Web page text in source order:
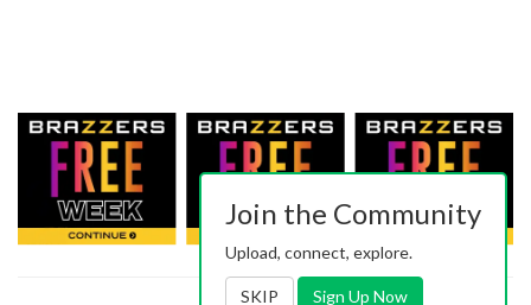
Join the Community
Upload, connect, explore.
SKIP Sign Up Now